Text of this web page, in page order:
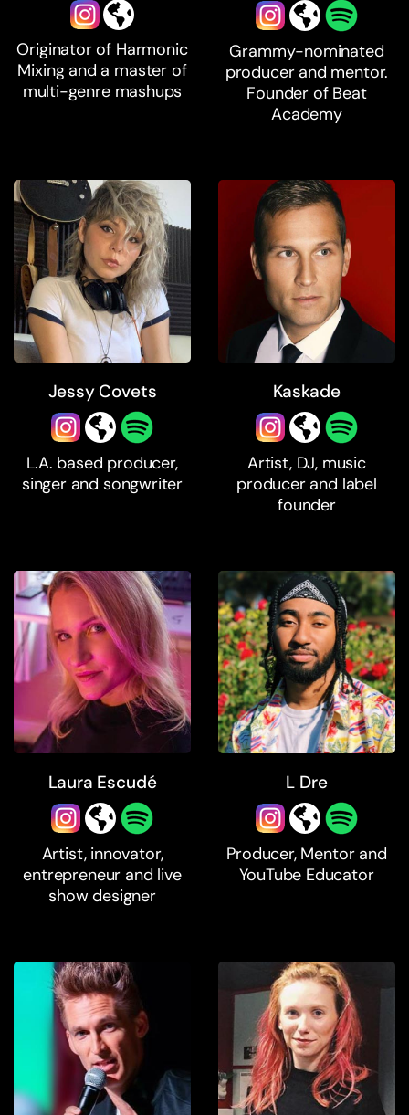
Originator of Harmonic
Mixing and a master of
multi-genre mashups
Grammy-nominated
producer and mentor.
Founder of Beat
Academy
Jessy Covets
L.A. based producer,
singer and songwriter
Kaskade
Artist, DJ, music
producer and label
founder
Laura Escudé
Artist, innovator,
entrepreneur and live
show designer
L Dre
Producer, Mentor and
YouTube Educator